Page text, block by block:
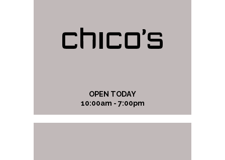
OPEN TODAY
10:00am - 7:00pm